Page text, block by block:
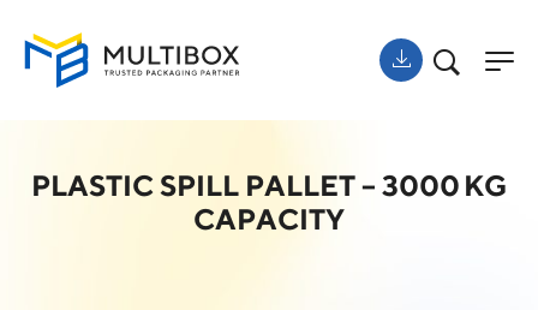
PLASTIC SPILL PALLET – 3000 KG
CAPACITY